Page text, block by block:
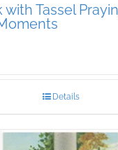
with Tassel
Details